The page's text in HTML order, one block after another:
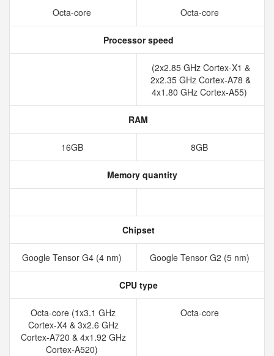
Octa-core Octa-core
Processor speed
(2x2.85 GHz Cortex-X1 &
2x2.35 GHz Cortex-A78 &
4x1.80 GHz Cortex-A55)
RAM
16GB 8GB
Memory quantity
Chipset
Google Tensor G4 (4 nm) Google Tensor G2 (5 nm)
CPU type
Octa-core (1x3.1 GHz
Cortex-X4 & 3x2.6 GHz
Cortex-A720 & 4x1.92 GHz
Cortex-A520)
Octa-core